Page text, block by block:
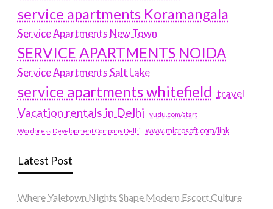
service apartments Koramangala
Service Apartments New Town
SERVICE APARTMENTS NOIDA
Service Apartments Salt Lake
service apartments whitefield travel
Vacation rentals in Delhi vudu.com/start
Wordpress Development Company Delhi www.microsoft.com/link
Latest Post
Where Yaletown Nights Shape Modern Escort Culture